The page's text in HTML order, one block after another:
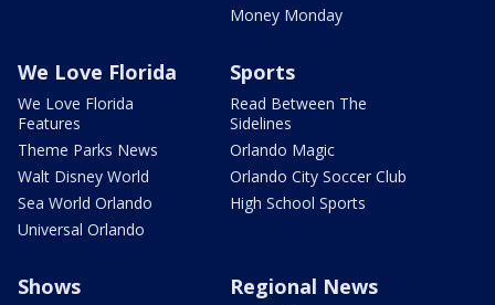
Money Monday
We Love Florida
We Love Florida
Features
Theme Parks News
Walt Disney World
Sea World Orlando
Universal Orlando
Sports
Read Between The
Sidelines
Orlando Magic
Orlando City Soccer Club
High School Sports
Shows Regional News